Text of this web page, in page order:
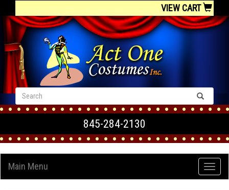
VIEW CART
845-284-2130
Main Menu